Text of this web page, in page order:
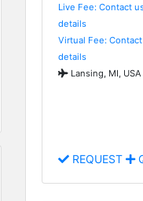
Live Fee: Contact
details
Virtual Fee:
details
Lansing, MI, USA
REQUEST